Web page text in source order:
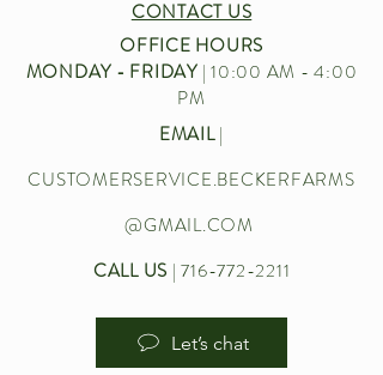
CONTACT US
OFFICE HOURS
MONDAY - FRIDAY| 10:00 AM - 4:00
PM
EMAIL|
CUSTOMERSERVICE.BECKERFARMS
@GMAIL.COM
CALL US |716-772-2211
Let’s chat